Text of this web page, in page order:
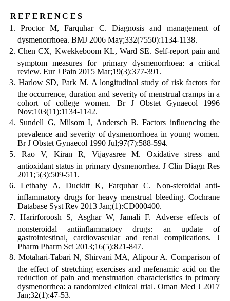
references
Proctor M, Farquhar C. Diagnosis and management of
dysmenorrhoea. BMJ 2006 May;332(7550):1134-1138.
Chen CX, Kwekkeboom KL, Ward SE. Self-report pain and
symptom measures for primary dysmenorrhoea: a critical
review. Eur J Pain 2015 Mar;19(3):377-391.
Harlow SD, Park M. A longitudinal study of risk factors for
the occurrence, duration and severity of menstrual cramps in a
cohort of college women. Br J Obstet Gynaecol 1996
Nov;103(11):1134-1142.
Sundell G, Milsom I, Andersch B. Factors influencing the
prevalence and severity of dysmenorrhoea in young women.
Br J Obstet Gynaecol 1990 Jul;97(7):588-594.
Rao V, Kiran R, Vijayasree M. Oxidative stress and
antioxidant status in primary dysmenorrhea. J Clin Diagn Res
2011;5(3):509-511.
Lethaby A, Duckitt K, Farquhar C. Non-steroidal anti-
inflammatory drugs for heavy menstrual bleeding. Cochrane
Database Syst Rev 2013 Jan;(1):CD000400.
Harirforoosh S, Asghar W, Jamali F. Adverse effects of
nonsteroidal antiinflammatory drugs: an update of
gastrointestinal, cardiovascular and renal complications. J
Pharm Pharm Sci 2013;16(5):821-847.
Motahari-Tabari N, Shirvani MA, Alipour A. Comparison of
the effect of stretching exercises and mefenamic acid on the
reduction of pain and menstruation characteristics in primary
dysmenorrhea: a randomized clinical trial. Oman Med J 2017
Jan;32(1):47-53.